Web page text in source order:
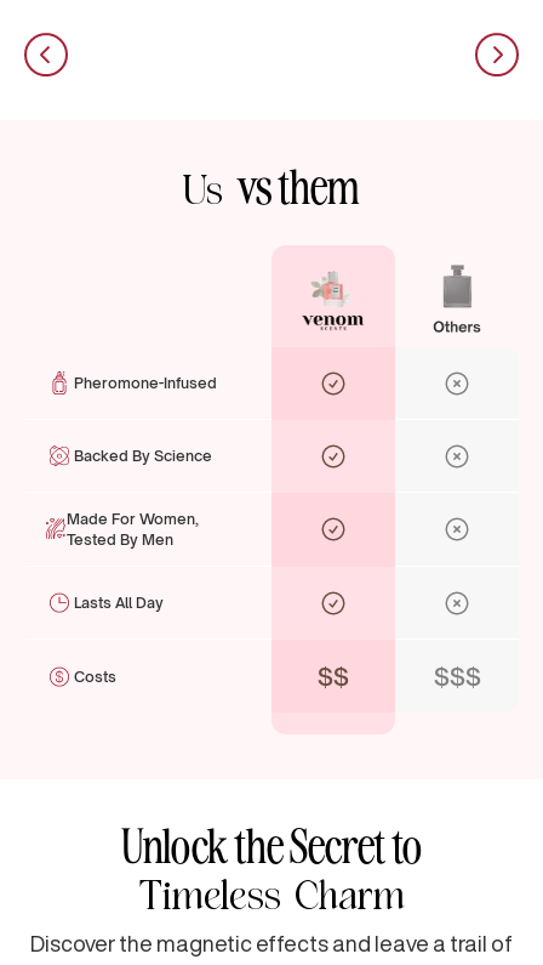
Us vs them
Pheromone-Infused
Backed By Science
Made For Women,
Tested By Men
Lasts All Day
Costs $$ $$$
Unlock the Secret to
Timeless Charm
Discover the magnetic effects and leave a trail of